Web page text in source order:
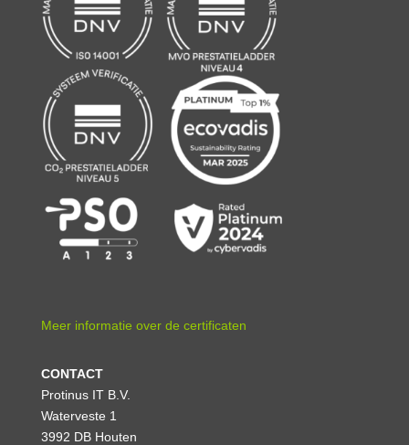
Meer informatie over de certificaten
CONTACT
Protinus IT B.V.
Waterveste 1
3992 DB Houten